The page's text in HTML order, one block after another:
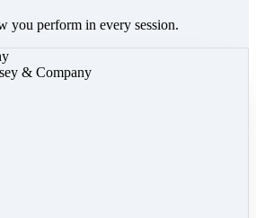
you perform in every session.
& Company